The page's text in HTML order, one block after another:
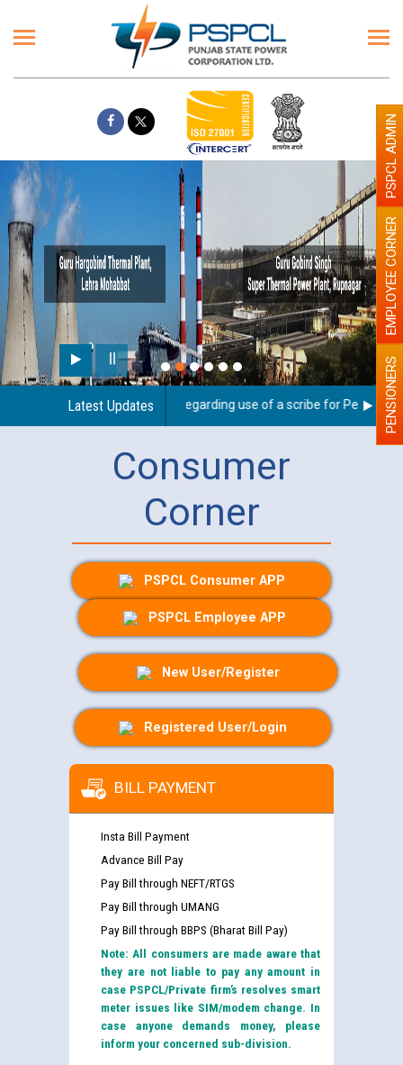
Latest Updates
Guidelines regarding use of a scribe for Person PENSIONERS
EMPLOYEE CORNER
PSPCL ADMIN
Consumer
Corner
PSPCL Consumer APP
PSPCL Employee APP
New User/Register
Registered User/Login
BILL PAYMENT
Insta Bill Payment
Advance Bill Pay
Pay Bill through NEFT/RTGS
Pay Bill through UMANG
Pay Bill through BBPS (Bharat Bill Pay)
Note: All consumers are made aware that
they are not liable to pay any amount in
case PSPCL/Private firm’s resolves smart
meter issues like SIM/modem change. In
case anyone demands money, please
inform your concerned sub-division.